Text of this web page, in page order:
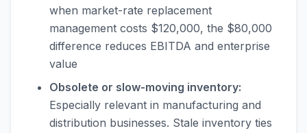
when market-rate replacement
management costs $120,000, the $80,000
difference reduces EBITDA and enterprise
value
Obsolete or slow-moving inventory:
Especially relevant in manufacturing and
distribution businesses. Stale inventory ties